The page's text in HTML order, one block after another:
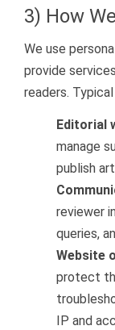
3) How
We use
provide
readers.
Editorial
manage
publish
reviewer
queries,
Website
protect
IP and